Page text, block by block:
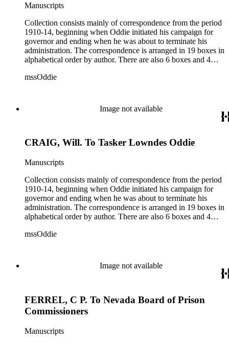
Manuscripts
Collection consists mainly of correspondence from the period
1910-14, beginning when Oddie initiated his campaign for
governor and ending when he was about to terminate his
administration. The correspondence is arranged in 19 boxes in
alphabetical order by author. There are also 6 boxes and 4
legislative bills for the year 1873, and a small number of
women's rights, the financial panic of 1907, the Progressive
party, and the Panama-Pacific International Exposition of
mssOddie
Image not available
CRAIG, Will. To Tasker Lowndes Oddie
Manuscripts
Collection consists mainly of correspondence from the period
1910-14, beginning when Oddie initiated his campaign for
governor and ending when he was about to terminate his
administration. The correspondence is arranged in 19 boxes in
alphabetical order by author. There are also 6 boxes and 4
legislative bills for the year 1873, and a small number of
women's rights, the financial panic of 1907, the Progressive
party, and the Panama-Pacific International Exposition of
mssOddie
Image not available
FERREL, C P. To Nevada Board of Prison
Commissioners
Manuscripts